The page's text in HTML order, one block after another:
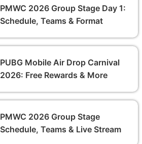
PMWC 2026 Group Stage Day 1:
Schedule, Teams & Format
PUBG Mobile Air Drop Carnival
2026: Free Rewards & More
PMWC 2026 Group Stage
Schedule, Teams & Live Stream